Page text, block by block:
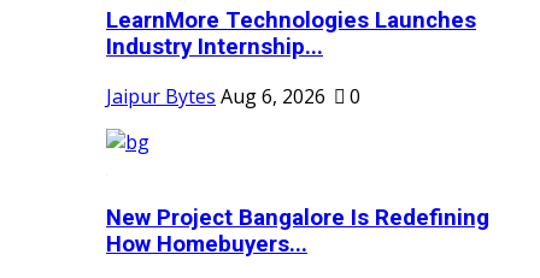
LearnMore Technologies Launches
Industry Internship...
Jaipur Bytes Aug 6, 2026 0
New Project Bangalore Is Redefining
How Homebuyers...